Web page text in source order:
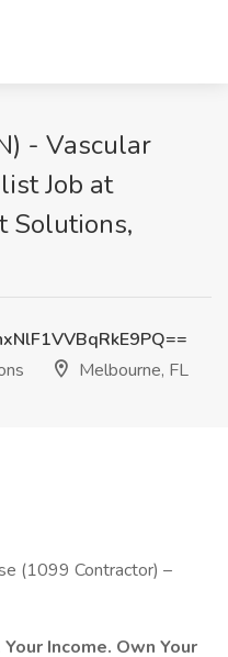
- Vascular
Job at
Solutions,
Melbourne, FL
(1099 Contractor) –
Income. Own Your